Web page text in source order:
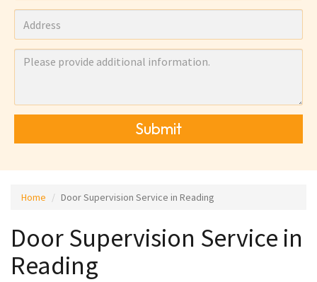
Submit
Home Door Supervision Service in Reading
Door Supervision Service in
Reading